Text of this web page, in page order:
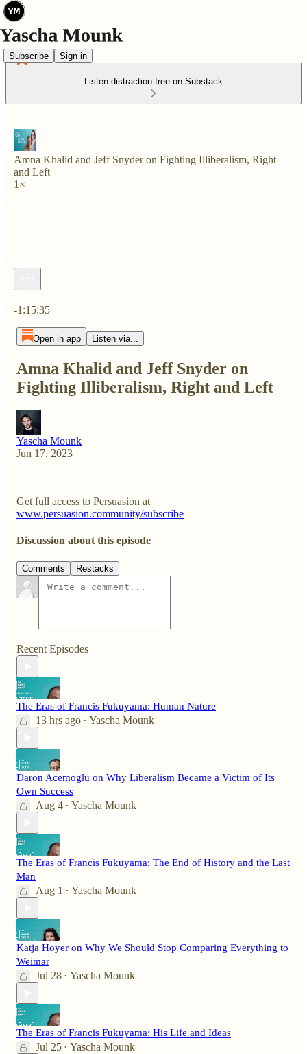
Subscribe Sign in
Listen distraction-free on Substack
Amna Khalid and Jeff Snyder on Fighting Illiberalism, Right
and Left
1×
-1:15:35
Open in app Listen via...
Amna Khalid and Jeff Snyder on
Fighting Illiberalism, Right and Left
Yascha Mounk
Jun 17, 2023
Get full access to Persuasion at
www.persuasion.community/subscribe
Discussion about this episode
Comments Restacks
Recent Episodes
The Eras of Francis Fukuyama: Human Nature
13 hrs ago • Yascha Mounk
Daron Acemoglu on Why Liberalism Became a Victim of Its
Own Success
Aug 4 • Yascha Mounk
The Eras of Francis Fukuyama: The End of History and the Last
Man
Aug 1 • Yascha Mounk
Katja Hoyer on Why We Should Stop Comparing Everything to
Weimar
Jul 28 • Yascha Mounk
The Eras of Francis Fukuyama: His Life and Ideas
Jul 25 • Yascha Mounk